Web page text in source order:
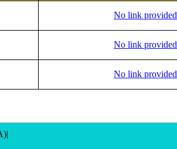
No link provided
No link provided
No link provided